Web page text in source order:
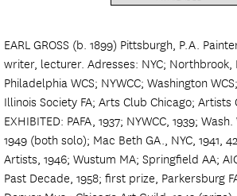
EARL GROSS (b. 1899) Pittsburgh, P.A.
writer, lecturer. Adresses: NYC; Northbrook,
Philadelphia WCS; NYWCC; Washington
Illinois Society FA; Arts Club Chicago; Artists
EXHIBITED: PAFA, 1937; NYWCC, 1939;
1949 (both solo); Mac Beth GA., NYC, 1941,
Artists, 1946; Wustum MA; Springfield AA;
Past Decade, 1958; first prize, Parkersburg